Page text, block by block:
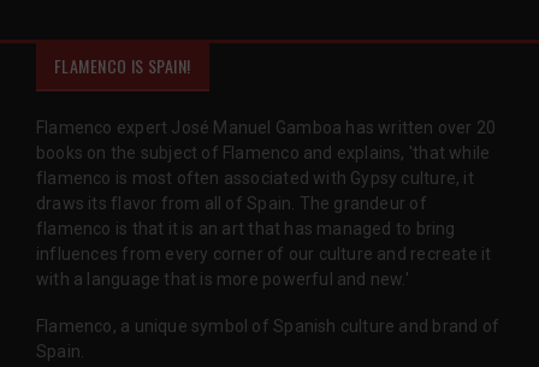
FLAMENCO IS SPAIN!
Flamenco expert José Manuel Gamboa has written over 20
books on the subject of Flamenco and explains, 'that while
flamenco is most often associated with Gypsy culture, it
draws its flavor from all of Spain. The grandeur of
flamenco is that it is an art that has managed to bring
influences from every corner of our culture and recreate it
with a language that is more powerful and new.'
Flamenco, a unique symbol of Spanish culture and brand of
Spain.